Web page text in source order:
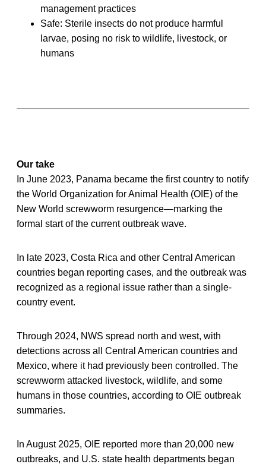
management practices
Safe: Sterile insects do not produce harmful
larvae, posing no risk to wildlife, livestock, or
humans
Our take
In June 2023, Panama became the first country to notify
the World Organization for Animal Health (OIE) of the
New World screwworm resurgence—marking the
formal start of the current outbreak wave.
In late 2023, Costa Rica and other Central American
countries began reporting cases, and the outbreak was
recognized as a regional issue rather than a single-
country event.
Through 2024, NWS spread north and west, with
detections across all Central American countries and
Mexico, where it had previously been controlled. The
screwworm attacked livestock, wildlife, and some
humans in those countries, according to OIE outbreak
summaries.
In August 2025, OIE reported more than 20,000 new
outbreaks, and U.S. state health departments began